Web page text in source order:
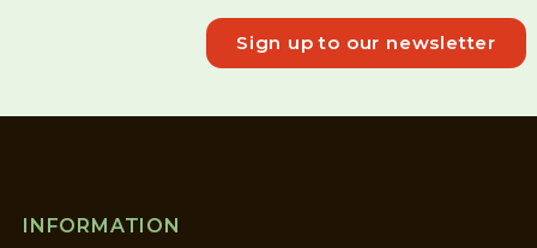
Sign up to our newsletter
INFORMATION